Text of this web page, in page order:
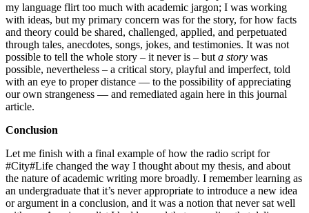
my language flirt too much with academic jargon; I was working
with ideas, but my primary concern was for the story, for how facts
and theory could be shared, challenged, applied, and perpetuated
through tales, anecdotes, songs, jokes, and testimonies. It was not
possible to tell the whole story – it never is – but a story was
possible, nevertheless – a critical story, playful and imperfect, told
with an eye to proper distance — to the possibility of appreciating
our own strangeness — and remediated again here in this journal
article.
Conclusion
Let me finish with a final example of how the radio script for
#City#Life changed the way I thought about my thesis, and about
the nature of academic writing more broadly. I remember learning as
an undergraduate that it’s never appropriate to introduce a new idea
or argument in a conclusion, and it was a notion that never sat well